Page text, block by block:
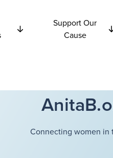
Support Our
Cause
Connecting women in